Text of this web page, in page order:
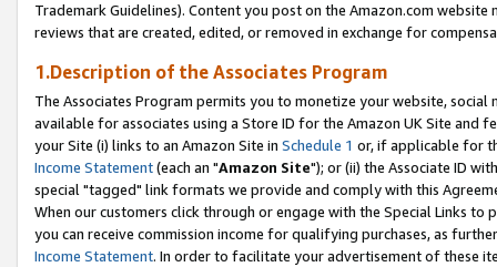
Trademark Guidelines). Content you post on the Amazon.com
reviews that are created, edited, or removed in exchange for
1.Description of the Associates Program
The Associates Program permits you to monetize your website,
available for associates using a Store ID for the Amazon UK Site and
your Site (i) links to an Amazon Site in Schedule 1 or, if applicable for
Income Statement(each an "Amazon Site"); or (ii) the Associate ID
special "tagged" link formats we provide and comply with this
When our customers click through or engage with the Special Links
you can receive commission income for qualifying purchases, as
Income Statement. In order to facilitate your advertisement of these